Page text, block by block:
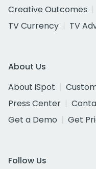
Creative Outcomes
TV Currency
TV
About Us
About iSpot
Press Center
Get a Demo
Get
Follow Us